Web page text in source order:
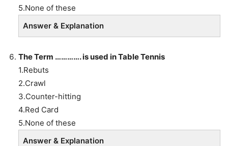
5.None of these
Answer & Explanation
The Term …………. is used in Table Tennis
1.Rebuts
2.Crawl
3.Counter-hitting
4.Red Card
5.None of these
Answer & Explanation